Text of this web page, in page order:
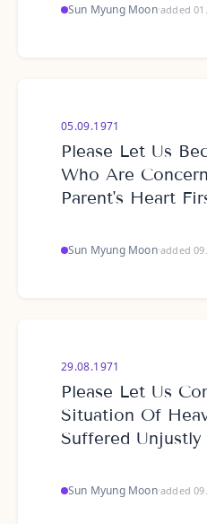
Sun Myung Moon·added
05.09.1971
Please Let Us
Who Are
Parent's Heart
Sun Myung Moon·added
29.08.1971
Please Let Us
Situation Of
Suffered Unjustly
Sun Myung Moon·added